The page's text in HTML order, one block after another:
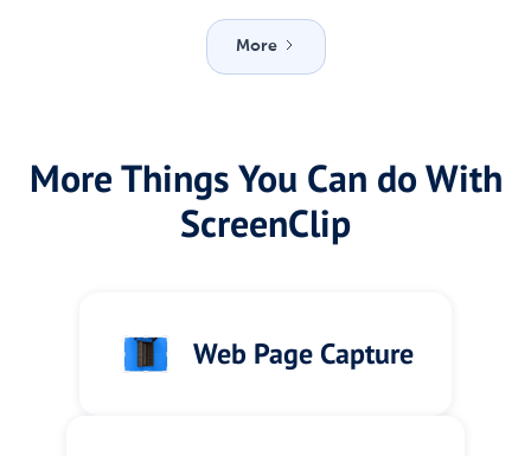
More
More Things You Can do With
ScreenClip
Web Page Capture